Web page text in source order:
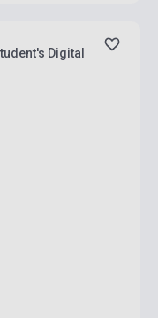
Digital